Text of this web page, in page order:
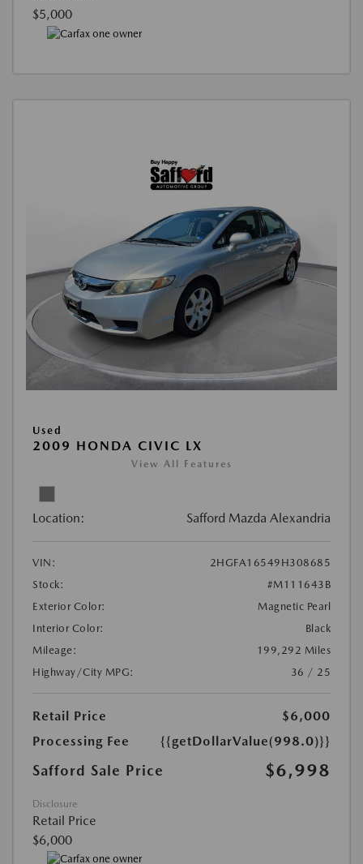
$5,000
Used
2009 HONDA CIVIC LX
View All Features
Location: Safford Mazda Alexandria
VIN:
2HGFA16549H308685
Stock:
#M111643B
Exterior Color:
Magnetic Pearl
Interior Color:
Black
Mileage:
199,292 Miles
Highway/City MPG:
36 / 25
Retail Price
$6,000
Processing Fee
{{getDollarValue(998.0)}}
Safford Sale Price $6,998
Disclosure
Retail Price
$6,000